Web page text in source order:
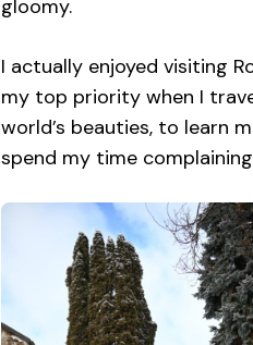
gloomy.
I actually enjoyed visiting
my top priority when I
world’s beauties, to learn
spend my time